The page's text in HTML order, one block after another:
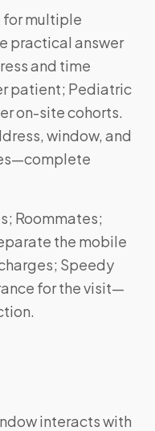
for multiple
practical answer
and time
patient; Pediatric
on-site cohorts.
window, and
Roommates;
the mobile
Speedy
for the visit—
interacts with